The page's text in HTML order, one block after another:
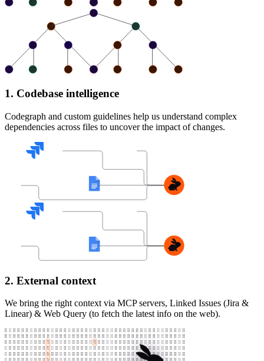
1. Codebase intelligence
Codegraph and custom guidelines help us understand complex
dependencies across files to uncover the impact of changes.
2. External context
We bring the right context via MCP servers, Linked Issues (Jira &
Linear) & Web Query (to fetch the latest info on the web).